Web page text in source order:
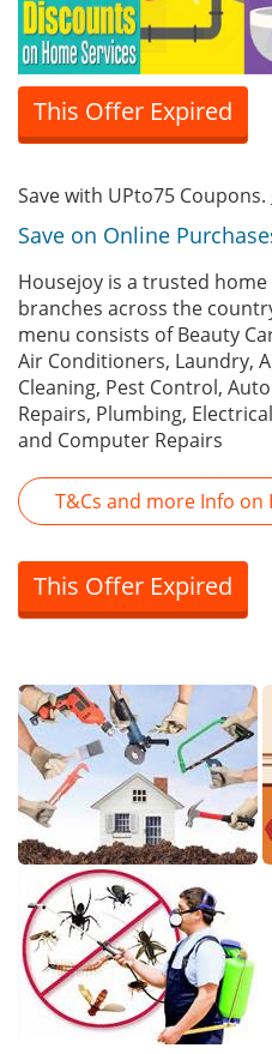
This Offer Expired
Save with UPto75 Coupons.
Save on Online
Housejoy is a trusted
branches across the
menu consists of Beauty
Air Conditioners, Laundry,
Cleaning, Pest Control,
Repairs, Plumbing,
and Computer Repairs
T&Cs and more Info on
This Offer Expired